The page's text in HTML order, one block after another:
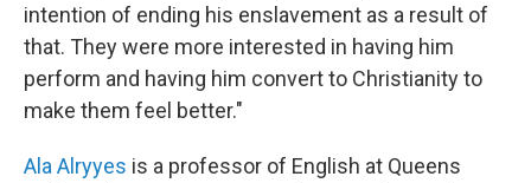
intention of ending his enslavement as a result of
that. They were more interested in having him
perform and having him convert to Christianity to
make them feel better."
Ala Alryyes is a professor of English at Queens